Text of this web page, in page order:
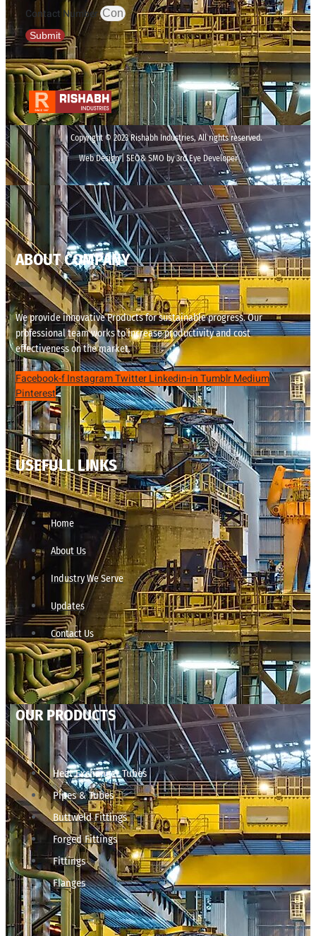
Contact Number
Submit
Copyright © 2023 Rishabh Industries, All rights reserved.
Web Design | SEO& SMO by 3rd Eye Developer
ABOUT COMPANY
We provide innovative Products for sustainable progress. Our
professional team works to increase productivity and cost
effectiveness on the market.
Facebook-fInstagramTwitterLinkedin-inTumblrMedium
Pinterest
USEFULL LINKS
Home
About Us
Industry We Serve
Updates
Contact Us
OUR PRODUCTS
Heat Exchanger Tubes
Pipes & Tubes
Buttweld Fittings
Forged Fittings
Fittings
Flanges